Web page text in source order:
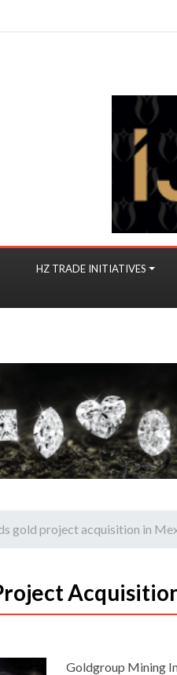
HZ TRADE INITIATIVES
gold project acquisition in
Goldgroup Mining